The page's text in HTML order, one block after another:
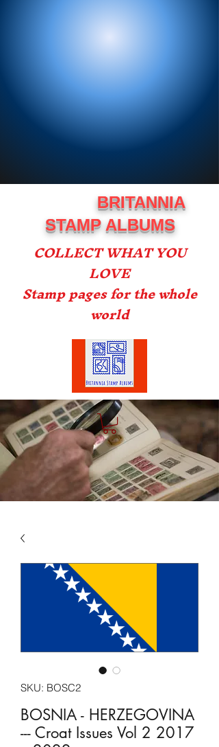
BRITANNIA
STAMP ALBUMS
COLLECT WHAT YOU
LOVE
Stamp pages for the whole
world
SKU: BOSC2
BOSNIA - HERZEGOVINA
--- Croat Issues Vol 2 2017